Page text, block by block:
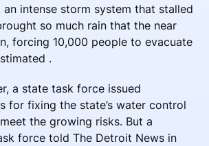
intense storm system that stalled
so much rain that the near
forcing 10,000 people to evacuate
.
a state task force issued
for fixing the state’s water control
the growing risks. But a
force told The Detroit News in